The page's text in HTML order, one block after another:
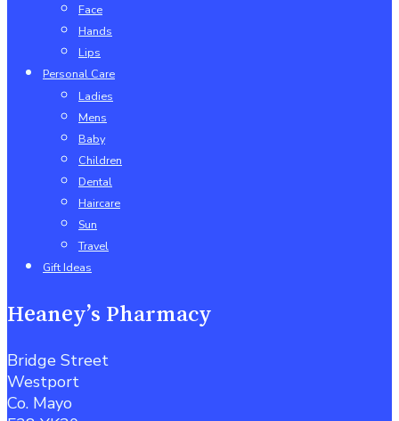
Face
Hands
Lips
Personal Care
Ladies
Mens
Baby
Children
Dental
Haircare
Sun
Travel
Gift Ideas
Heaney’s Pharmacy
Bridge Street
Westport
Co. Mayo